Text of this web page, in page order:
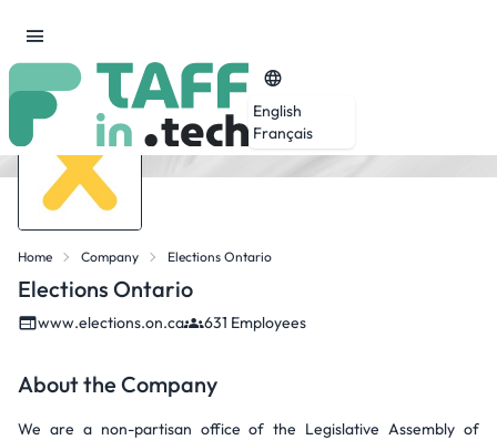
English
Français
Home Company Elections Ontario
Elections Ontario
www.elections.on.ca 631 Employees
About the Company
We are a non-partisan office of the Legislative Assembly of